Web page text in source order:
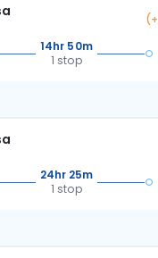
14hr 50m
1 stop
24hr 25m
1 stop